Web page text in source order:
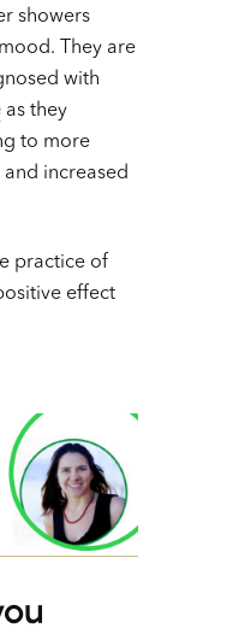
showers
They are
with
as they
to more
increased
practice of
effect